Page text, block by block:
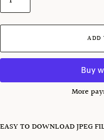
ADD
More
EASY TO DOWNLOAD JPEG